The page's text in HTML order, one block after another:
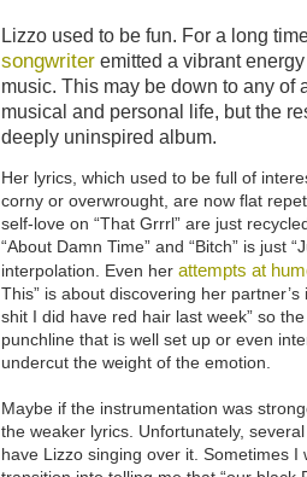
Lizzo used to be fun. For a long
songwriter emitted a vibrant
music. This may be down to any of
musical and personal life, but the
deeply uninspired album.
Her lyrics, which used to be full of
corny or overwrought, are now flat
self-love on “That Grrrl” are just
“About Damn Time” and “Bitch” is just
interpolation. Even herattempts at
This” is about discovering her
shit I did have red hair last week” so
punchline that is well set up or even
undercut the weight of the emotion.
Maybe if the instrumentation was
the weaker lyrics. Unfortunately,
have Lizzo singing over it. Sometimes